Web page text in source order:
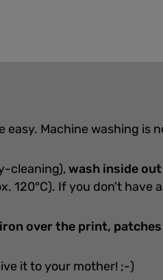
easy. Machine washing is
cleaning),wash inside out
120°C). If you don't have
over the print,
it to your mother! ;-)